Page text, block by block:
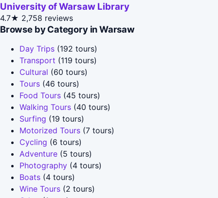
University of Warsaw Library
4.7★ 2,758 reviews
Browse by Category in Warsaw
Day Trips (192 tours)
Transport (119 tours)
Cultural (60 tours)
Tours (46 tours)
Food Tours (45 tours)
Walking Tours (40 tours)
Surfing (19 tours)
Motorized Tours (7 tours)
Cycling (6 tours)
Adventure (5 tours)
Photography (4 tours)
Boats (4 tours)
Wine Tours (2 tours)